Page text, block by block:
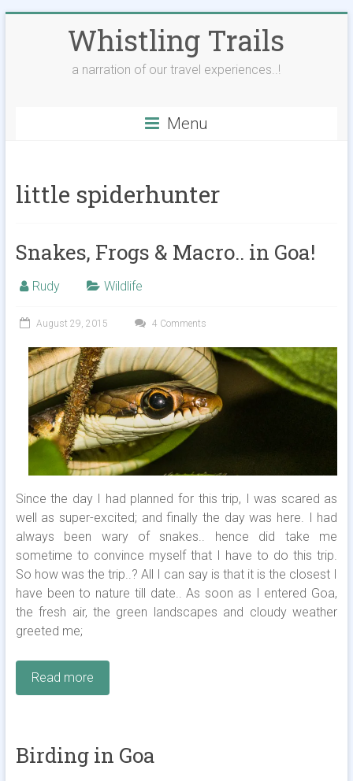
Whistling Trails
a narration of our travel experiences..!
Menu
little spiderhunter
Snakes, Frogs & Macro.. in Goa!
Rudy Wildlife
August 29, 2015 4 Comments
Since the day I had planned for this trip, I was scared as
well as super-excited; and finally the day was here. I had
always been wary of snakes.. hence did take me
sometime to convince myself that I have to do this trip.
So how was the trip..? All I can say is that it is the closest I
have been to nature till date.. As soon as I entered Goa,
the fresh air, the green landscapes and cloudy weather
greeted me;
Read more
Birding in Goa